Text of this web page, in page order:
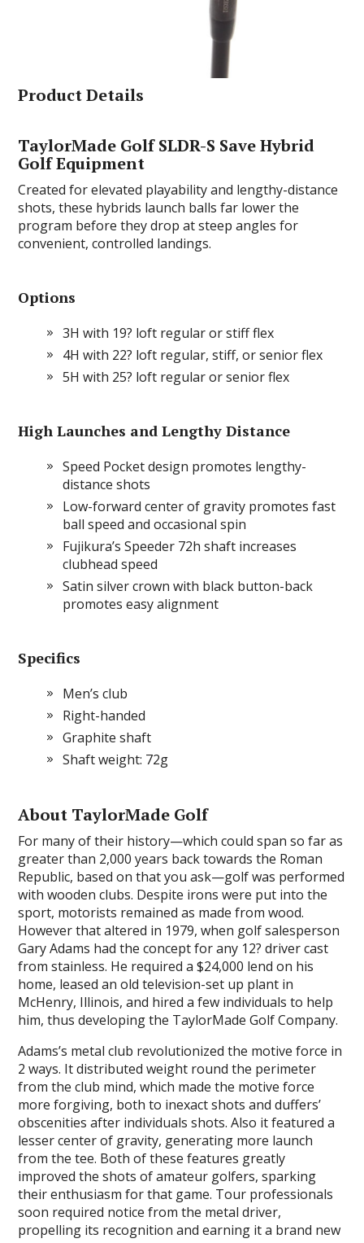
Product Details
TaylorMade Golf SLDR-S Save Hybrid
Golf Equipment
Created for elevated playability and lengthy-distance
shots, these hybrids launch balls far lower the
program before they drop at steep angles for
convenient, controlled landings.
Options
3H with 19? loft regular or stiff flex
4H with 22? loft regular, stiff, or senior flex
5H with 25? loft regular or senior flex
High Launches and Lengthy Distance
Speed Pocket design promotes lengthy-
distance shots
Low-forward center of gravity promotes fast
ball speed and occasional spin
Fujikura’s Speeder 72h shaft increases
clubhead speed
Satin silver crown with black button-back
promotes easy alignment
Specifics
Men’s club
Right-handed
Graphite shaft
Shaft weight: 72g
About TaylorMade Golf
For many of their history—which could span so far as
greater than 2,000 years back towards the Roman
Republic, based on that you ask—golf was performed
with wooden clubs. Despite irons were put into the
sport, motorists remained as made from wood.
However that altered in 1979, when golf salesperson
Gary Adams had the concept for any 12? driver cast
from stainless. He required a $24,000 lend on his
home, leased an old television-set up plant in
McHenry, Illinois, and hired a few individuals to help
him, thus developing the TaylorMade Golf Company.
Adams’s metal club revolutionized the motive force in
2 ways. It distributed weight round the perimeter
from the club mind, which made the motive force
more forgiving, both to inexact shots and duffers’
obscenities after individuals shots. Also it featured a
lesser center of gravity, generating more launch
from the tee. Both of these features greatly
improved the shots of amateur golfers, sparking
their enthusiasm for that game. Tour professionals
soon required notice from the metal driver,
propelling its recognition and earning it a brand new